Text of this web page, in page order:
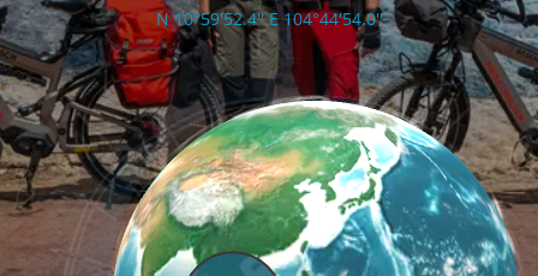
N 10°59'52.4'' E 104°44'54.0''